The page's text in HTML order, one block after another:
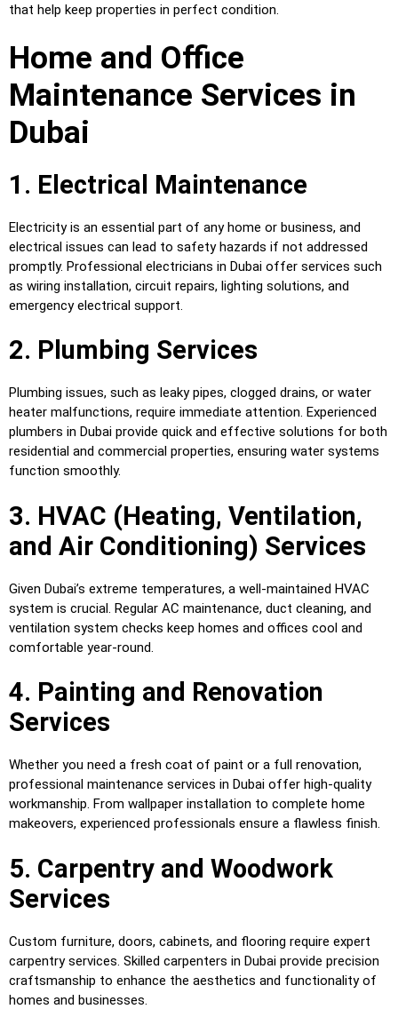
that help keep properties in perfect condition.
Home and Office
Maintenance Services in
Dubai
1. Electrical Maintenance
Electricity is an essential part of any home or business, and
electrical issues can lead to safety hazards if not addressed
promptly. Professional electricians in Dubai offer services such
as wiring installation, circuit repairs, lighting solutions, and
emergency electrical support.
2. Plumbing Services
Plumbing issues, such as leaky pipes, clogged drains, or water
heater malfunctions, require immediate attention. Experienced
plumbers in Dubai provide quick and effective solutions for both
residential and commercial properties, ensuring water systems
function smoothly.
3. HVAC (Heating, Ventilation,
and Air Conditioning) Services
Given Dubai’s extreme temperatures, a well-maintained HVAC
system is crucial. Regular AC maintenance, duct cleaning, and
ventilation system checks keep homes and offices cool and
comfortable year-round.
4. Painting and Renovation
Services
Whether you need a fresh coat of paint or a full renovation,
professional maintenance services in Dubai offer high-quality
workmanship. From wallpaper installation to complete home
makeovers, experienced professionals ensure a flawless finish.
5. Carpentry and Woodwork
Services
Custom furniture, doors, cabinets, and flooring require expert
carpentry services. Skilled carpenters in Dubai provide precision
craftsmanship to enhance the aesthetics and functionality of
homes and businesses.